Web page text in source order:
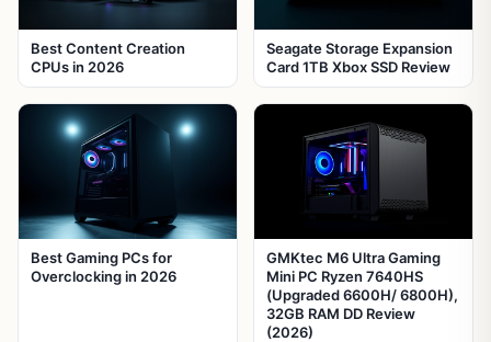
Best Content Creation
CPUs in 2026
Seagate Storage Expansion
Card 1TB Xbox SSD Review
Best Gaming PCs for
Overclocking in 2026
GMKtec M6 Ultra Gaming
Mini PC Ryzen 7640HS
(Upgraded 6600H/ 6800H),
32GB RAM DD Review
(2026)